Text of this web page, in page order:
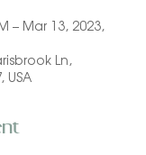
– Mar 13, 2023,
Ln,
USA